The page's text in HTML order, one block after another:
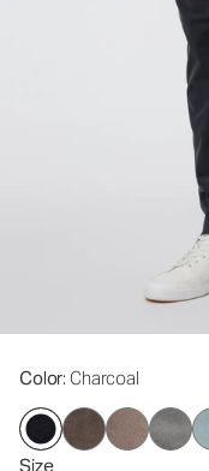
Color: Charcoal
Size